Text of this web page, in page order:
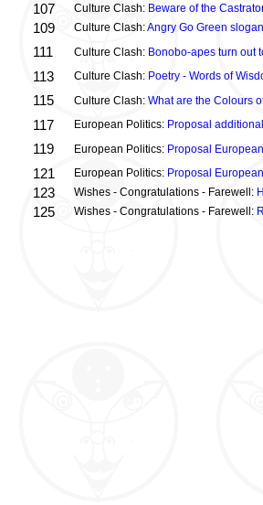
107 Culture Clash: Beware of the
109 Culture Clash:Angry Go Green
111 Culture Clash: Bonobo-apes turn out
113 Culture Clash: Poetry - Words of
115 Culture Clash: What are the Colours
117 European Politics: Proposal
119 European Politics: Proposal
121 European Politics: Proposal
123 Wishes - Congratulations - Farewell:
125 Wishes - Congratulations - Farewell: